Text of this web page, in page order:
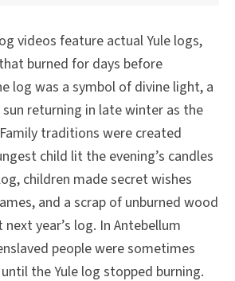
videos feature actual Yule logs,
burned for days before
log was a symbol of divine light, a
returning in late winter as the
traditions were created
child lit the evening’s candles
children made secret wishes
and a scrap of unburned wood
year’s log. In Antebellum
people were sometimes
the Yule log stopped burning.